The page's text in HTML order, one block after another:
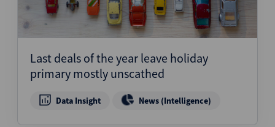
Last deals of the year leave holiday
primary mostly unscathed
Data Insight News (Intelligence)